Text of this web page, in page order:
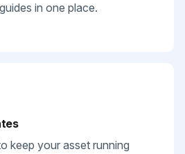
in one place.
keep your asset running